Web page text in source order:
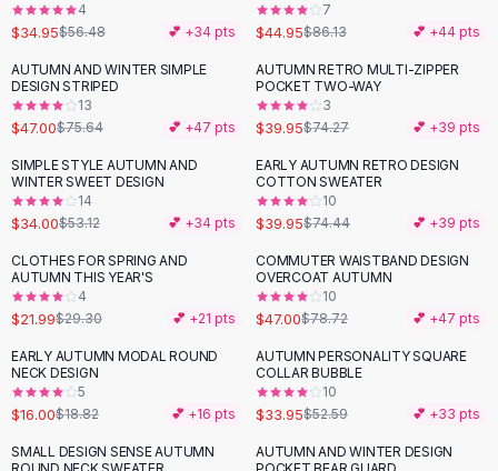
Cashmere Sweaters
Button Sweaters
Outerwear
Lingerie
Corsets
Bodysuits
Panties
Lingerie Sets
Lingerie
AllShoes, Bags & Accessories
Sandals
Sandals
Flat Sandals
Wedge Sandals
Ankle Strap
Flip Flops
4
$34.95$56.48 💕 +34 pts
7
$44.95$86.13 💕 +44 pts
- 38%
AUTUMN AND WINTER SIMPLE
DESIGN STRIPED
13
$47.00$75.64 💕 +47 pts
- 46%
AUTUMN RETRO MULTI-ZIPPER
POCKET TWO-WAY
3
$39.95$74.27 💕 +39 pts
-36%
SIMPLE STYLE AUTUMN AND
WINTER SWEET DESIGN
14
$34.00$53.12 💕 +34 pts
-46 %
EARLY AUTUMN RETRO DESIGN
COTTON SWEATER
10
$39.95$74.44 💕 +39 pts
-25 %
CLOTHES FOR SPRING AND
AUTUMN THIS YEAR'S
4
$21.99$29.30 💕 +21 pts
-40%
COMMUTER WAISTBAND DESIGN
OVERCOAT AUTUMN
10
$47.00$78.72 💕 +47 pts
-15%
EARLY AUTUMN MODAL ROUND
NECK DESIGN
5
$16.00$18.82 💕 +16 pts
- 35%
AUTUMN PERSONALITY SQUARE
COLLAR BUBBLE
10
$33.95$52.59 💕 +33 pts
SMALL DESIGN SENSE AUTUMN
AUTUMN AND WINTER DESIGN